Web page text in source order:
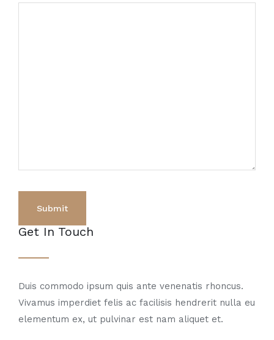
Get In Touch
Duis commodo ipsum quis ante venenatis rhoncus.
Vivamus imperdiet felis ac facilisis hendrerit nulla eu
elementum ex, ut pulvinar est nam aliquet et.